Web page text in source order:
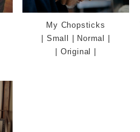
My Chopsticks
Small Normal
Original